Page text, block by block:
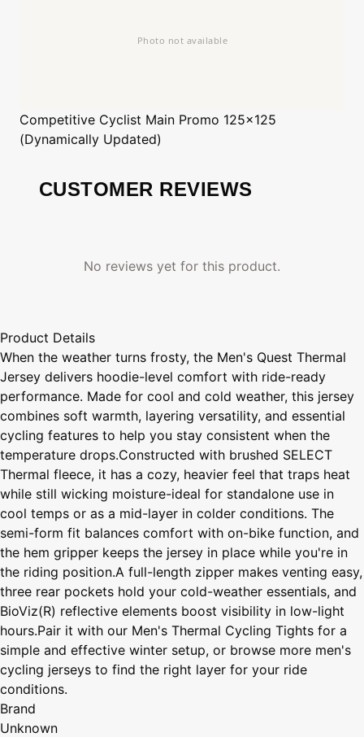
Competitive Cyclist Main Promo 125x125
(Dynamically Updated)
CUSTOMER REVIEWS
No reviews yet for this product.
Product Details
When the weather turns frosty, the Men's Quest Thermal
Jersey delivers hoodie-level comfort with ride-ready
performance. Made for cool and cold weather, this jersey
combines soft warmth, layering versatility, and essential
cycling features to help you stay consistent when the
temperature drops.Constructed with brushed SELECT
Thermal fleece, it has a cozy, heavier feel that traps heat
while still wicking moisture-ideal for standalone use in
cool temps or as a mid-layer in colder conditions. The
semi-form fit balances comfort with on-bike function, and
the hem gripper keeps the jersey in place while you're in
the riding position.A full-length zipper makes venting easy,
three rear pockets hold your cold-weather essentials, and
BioViz(R) reflective elements boost visibility in low-light
hours.Pair it with our Men's Thermal Cycling Tights for a
simple and effective winter setup, or browse more men's
cycling jerseys to find the right layer for your ride
conditions.
Brand
Unknown